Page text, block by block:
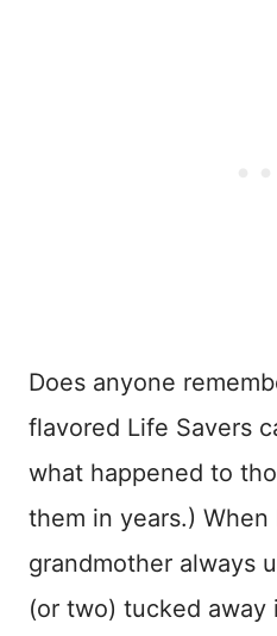
Does anyone
flavored Life Savers
what happened to
them in years.) When
grandmother always
(or two) tucked away